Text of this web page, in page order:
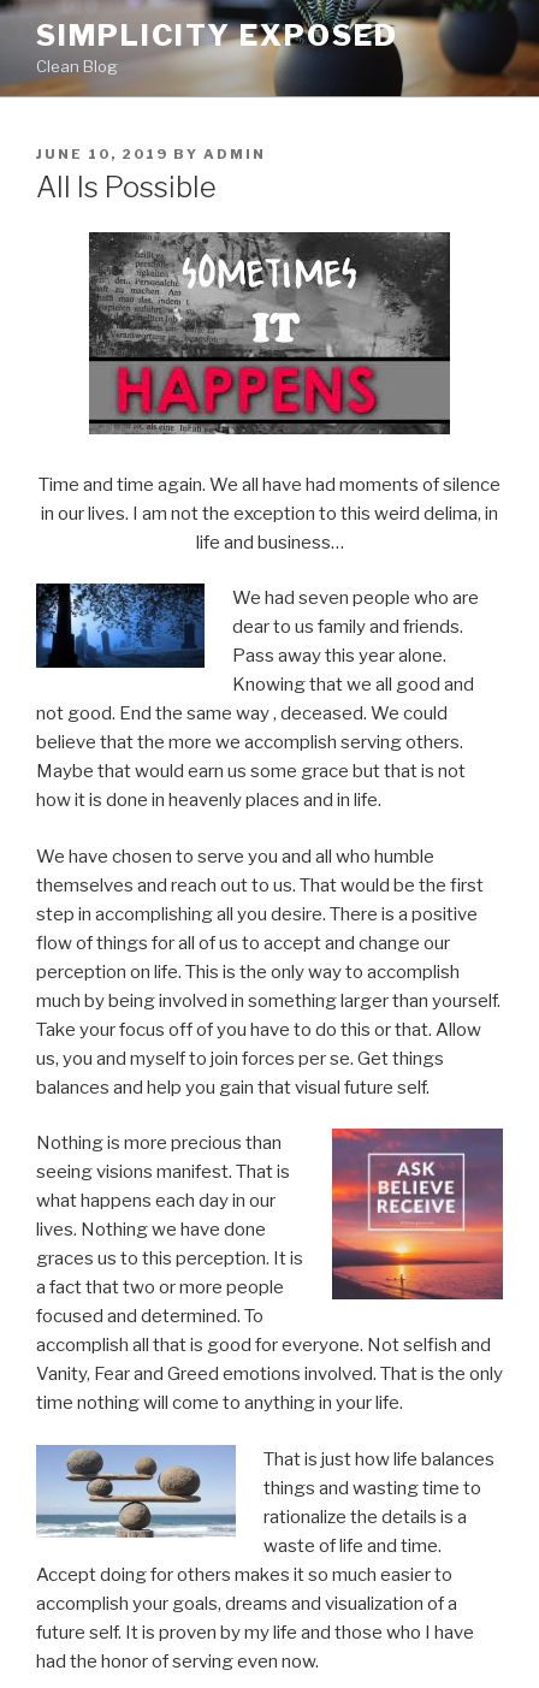
Skip
content
SIMPLICITY EXPOSED
Clean Blog
POSTED
ON
JUNE 10, 2019 BY ADMIN
All Is Possible
Time and time again. We all have had moments of silence
in our lives. I am not the exception to this weird delima, in
life and business…
We had seven people who are
dear to us family and friends.
Pass away this year alone.
Knowing that we all good and
not good. End the same way , deceased. We could
believe that the more we accomplish serving others.
Maybe that would earn us some grace but that is not
how it is done in heavenly places and in life.
We have chosen to serve you and all who humble
themselves and reach out to us. That would be the first
step in accomplishing all you desire. There is a positive
flow of things for all of us to accept and change our
perception on life. This is the only way to accomplish
much by being involved in something larger than yourself.
Take your focus off of you have to do this or that. Allow
us, you and myself to join forces per se. Get things
balances and help you gain that visual future self.
Nothing is more precious than
seeing visions manifest. That is
what happens each day in our
lives. Nothing we have done
graces us to this perception. It is
a fact that two or more people
focused and determined. To
accomplish all that is good for everyone. Not selfish and
Vanity, Fear and Greed emotions involved. That is the only
time nothing will come to anything in your life.
That is just how life balances
things and wasting time to
rationalize the details is a
waste of life and time.
Accept doing for others makes it so much easier to
accomplish your goals, dreams and visualization of a
future self. It is proven by my life and those who I have
had the honor of serving even now.